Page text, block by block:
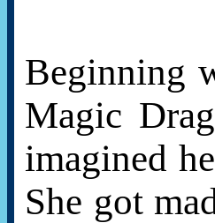
Beginning
Magic
imagined
She got